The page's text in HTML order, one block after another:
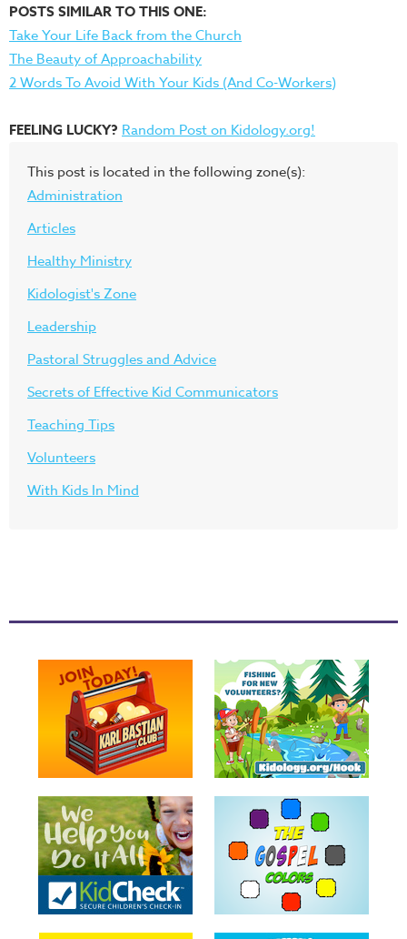
POSTS SIMILAR TO THIS ONE:
Take Your Life Back from the Church
The Beauty of Approachability
2 Words To Avoid With Your Kids (And Co-Workers)
FEELING LUCKY? Random Post on Kidology.org!
This post is located in the following zone(s):
Administration
Articles
Healthy Ministry
Kidologist's Zone
Leadership
Pastoral Struggles and Advice
Secrets of Effective Kid Communicators
Teaching Tips
Volunteers
With Kids In Mind